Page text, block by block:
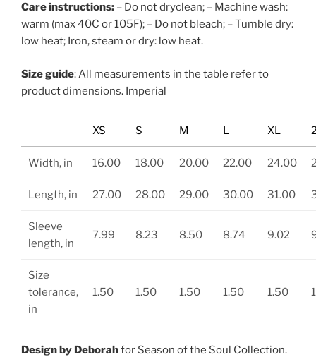
Care instructions: – Do not dryclean; – Machine wash:
warm (max 40C or 105F); – Do not bleach; – Tumble dry:
low heat; Iron, steam or dry: low heat.
Size guide: All measurements in the table refer to
product dimensions. Imperial
XS S M L XL
Width, in 16.00 18.00 20.00 22.00 24.00
Length, in 27.00 28.00 29.00 30.00 31.00
Sleeve
length, in
7.99 8.23 8.50 8.74 9.02
Size
tolerance,
in
1.50 1.50 1.50 1.50 1.50
Design by Deborahfor Season of the Soul Collection.